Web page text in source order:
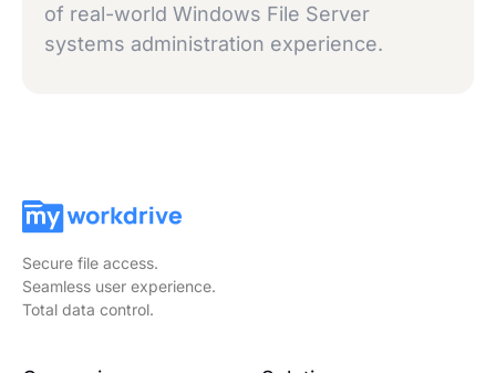
of real-world Windows File Server
systems administration experience.
Secure file access.
Seamless user experience.
Total data control.